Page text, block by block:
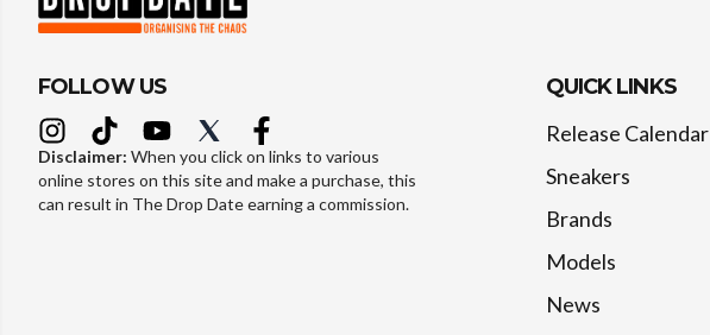
FOLLOW US
Disclaimer: When you click on links to various
online stores on this site and make a purchase, this
can result in The Drop Date earning a commission.
QUICK LINKS
Release Calendar
Sneakers
Brands
Models
News